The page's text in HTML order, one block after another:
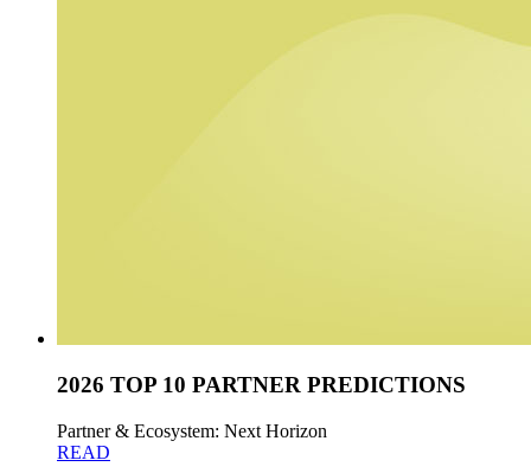
2026 TOP 10 PARTNER PREDICTIONS
Partner & Ecosystem: Next Horizon
READ